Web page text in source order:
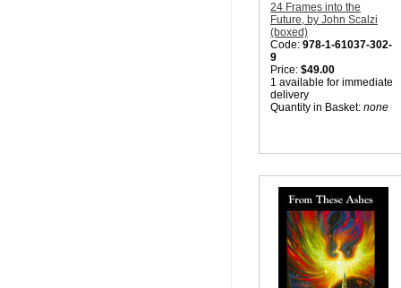
24 Frames into the
Future, by John Scalzi
(boxed)
Code: 978-1-61037-302-
9
Price: $49.00
1 available for immediate
delivery
Quantity in Basket: none